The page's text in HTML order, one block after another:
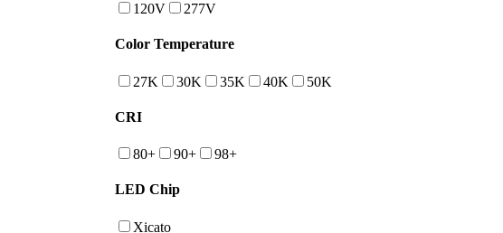
120V 277V
Color Temperature
27K 30K 35K 40K 50K
CRI
80+ 90+ 98+
LED Chip
Xicato